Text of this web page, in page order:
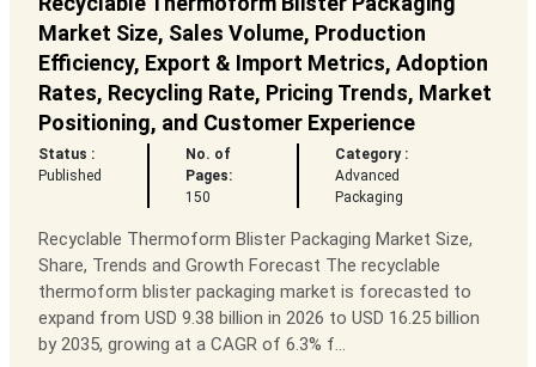
Market Size, Sales Volume, Production
Efficiency, Export & Import Metrics, Adoption
Rates, Recycling Rate, Pricing Trends, Market
Positioning, and Customer Experience
Status :
Published
No. of
Pages:
150
Category :
Advanced
Packaging
Recyclable Thermoform Blister Packaging Market Size,
Share, Trends and Growth Forecast The recyclable
thermoform blister packaging market is forecasted to
expand from USD 9.38 billion in 2026 to USD 16.25 billion
by 2035, growing at a CAGR of 6.3% f...